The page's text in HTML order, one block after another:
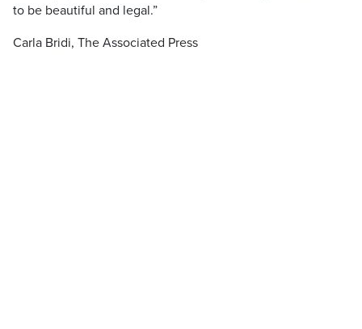
to be beautiful and legal.”
Carla Bridi, The Associated Press